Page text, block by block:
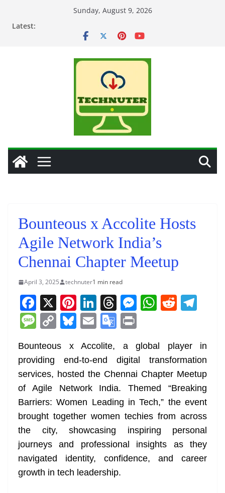
Sunday, August 9, 2026
Latest:
Bounteous x Accolite Hosts
Agile Network India’s
Chennai Chapter Meetup
April 3, 2025 technuter1 min read
F
a
c
e
b
o
o
k
X Pi
nt
er
e
st
Li
n
k
e
dI
n
T
h
re
a
d
s
M
e
n
g
er
W
s
A
p
p
R
di
t
gr
a
m
M
ss
a
g
e
C
p
y
Li
n
k
Bl
e
sk
y
E
m
ai
l
G
o
gl
e
Tr
a
sl
at
e
in
t
Bounteous x Accolite, a global player in
providing end-to-end digital transformation
services, hosted the Chennai Chapter Meetup
of Agile Network India. Themed “Breaking
Barriers: Women Leading in Tech,” the event
brought together women techies from across
the city, showcasing inspiring personal
journeys and professional insights as they
navigated identity, confidence, and career
growth in tech leadership.